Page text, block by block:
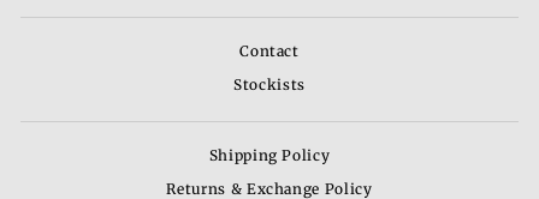
Contact
Stockists
Shipping Policy
Returns & Exchange Policy